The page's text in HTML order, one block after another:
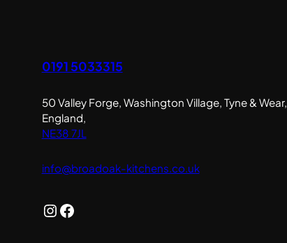
0191 5033315
50 Valley Forge, Washington Village, Tyne & Wear,
England,
NE38 7JL
info@broadoak-kitchens.co.uk
InstagramFacebook